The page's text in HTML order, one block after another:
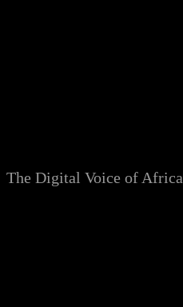
The Digital Voice of Africa